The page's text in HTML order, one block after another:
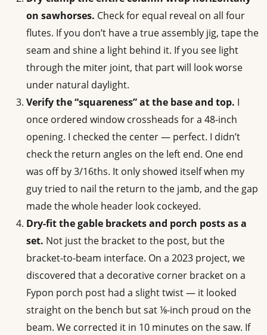
on sawhorses. Check for equal reveal on all four
flutes. If you don’t have a true assembly jig, tape the
seam and shine a light behind it. If you see light
through the miter joint, that part will look worse
under natural daylight.
Verify the “squareness” at the base and top. I
once ordered window crossheads for a 48-inch
opening. I checked the center — perfect. I didn’t
check the return angles on the left end. One end
was off by 3/16ths. It only showed itself when my
guy tried to nail the return to the jamb, and the gap
made the whole header look cockeyed.
Dry-fit the gable brackets and porch posts as a
set. Not just the bracket to the post, but the
bracket-to-beam interface. On a 2023 project, we
discovered that a decorative corner bracket on a
Fypon porch post had a slight twist — it looked
straight on the bench but sat ⅛-inch proud on the
beam. We corrected it in 10 minutes on the saw. If